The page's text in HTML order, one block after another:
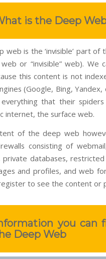
is the Deep
web is the ‘invisible’ part of
web or “invisible” web). We
this content is not
(Google, Bing,
everything that their
internet, the surface web.
of the deep web
consisting of
private databases, restricted
and profiles, and web
to see the content or
you can
Deep Web